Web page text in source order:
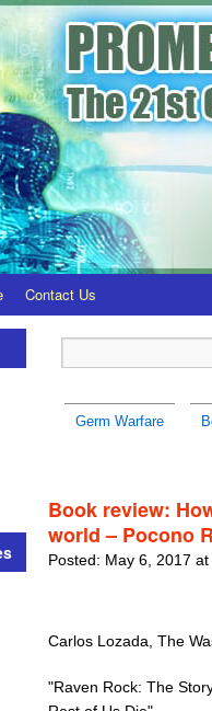
Contact Us
Germ Warfare
Book review:
world – Pocono
Posted: May 6, 2017
Carlos Lozada, The
"Raven Rock: The